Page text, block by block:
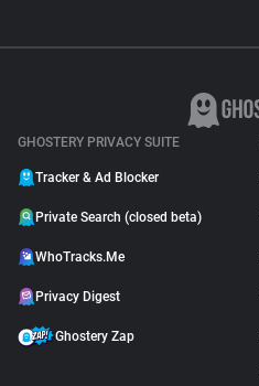
GHOSTERY PRIVACY SUITE
Tracker & Ad Blocker
Private Search (closed beta)
WhoTracks.Me
Privacy Digest
Ghostery Zap